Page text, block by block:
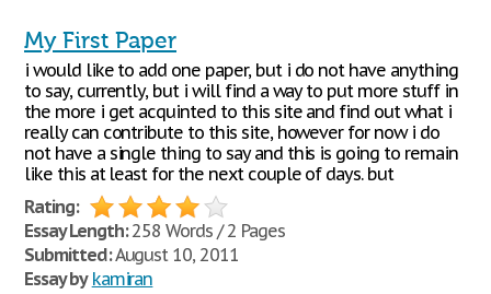
My First Paper
i would like to add one paper, but i do not have anything
to say, currently, but i will find a way to put more stuff in
the more i get acquinted to this site and find out what i
really can contribute to this site, however for now i do
not have a single thing to say and this is going to remain
like this at least for the next couple of days. but
Rating:
Essay Length:258 Words / 2 Pages
Submitted:August 10, 2011
Essay by kamiran